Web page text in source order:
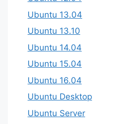
Ubuntu 13.04
Ubuntu 13.10
Ubuntu 14.04
Ubuntu 15.04
Ubuntu 16.04
Ubuntu Desktop
Ubuntu Server